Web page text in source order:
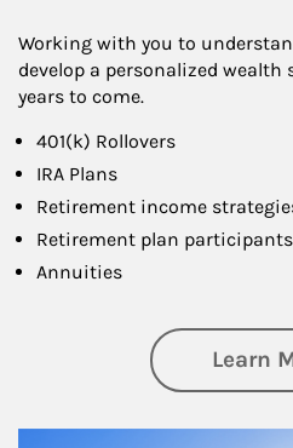
Working with you to
develop a personalized wealth
years to come.
401(k) Rollovers
IRA Plans
Retirement income
Retirement plan participants
Annuities
Learn